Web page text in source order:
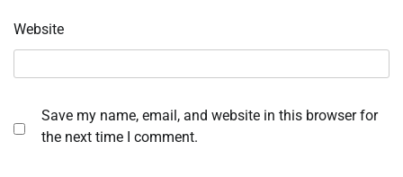
Website
Save my name, email, and website in this browser for
the next time I comment.